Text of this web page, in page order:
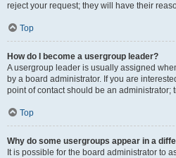
reject your request; they will have their
Top
How do I become a usergroup leader?
A usergroup leader is usually assigned
by a board administrator. If you are
point of contact should be an administrator;
Top
Why do some usergroups appear in a
It is possible for the board administrator to